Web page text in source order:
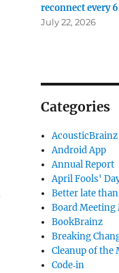
reconnect every
July 22, 2026
Categories
AcousticBrainz
Android App
Annual Report
April Fools'
Better late
Board Meeting
BookBrainz
Breaking
Cleanup of the
Code‐in